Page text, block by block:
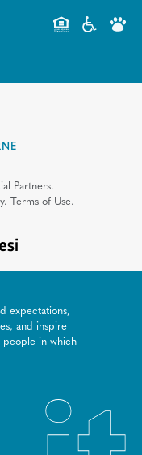
Partners.
Terms of Use.
expectations,
and inspire
people in which